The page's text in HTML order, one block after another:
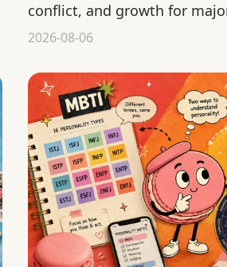
conflict, and growth for
fan typing as official fact.
2026-08-06